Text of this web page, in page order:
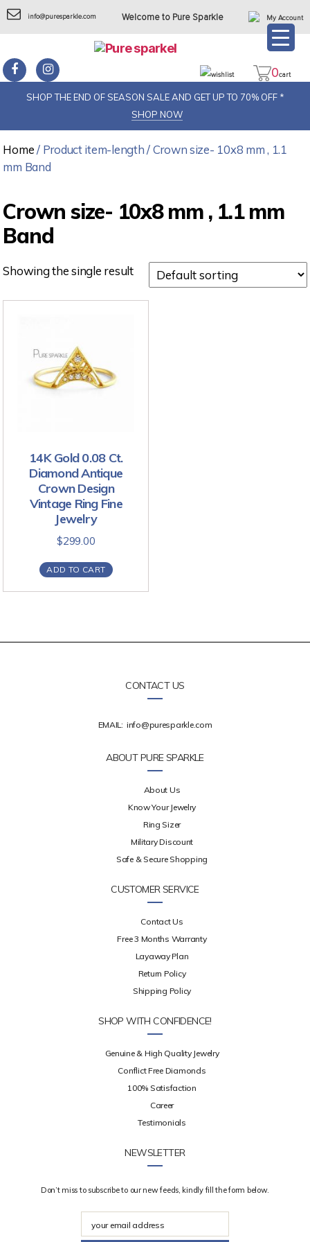
info@puresparkle.com Welcome to Pure Sparkle My Account
wishlist 0cart
SHOP THE END OF SEASON SALE AND GET UP TO 70% OFF *
SHOP NOW
Home/ Product item-length / Crown size- 10x8 mm , 1.1
mm Band
Crown size- 10x8 mm , 1.1 mm
Band
Showing the single result
14K Gold 0.08 Ct.
Diamond Antique
Crown Design
Vintage Ring Fine
Jewelry
$299.00
ADD TO CART
CONTACT US
EMAIL: info@puresparkle.com
ABOUT PURE SPARKLE
About Us
Know Your Jewelry
Ring Sizer
Military Discount
Safe & Secure Shopping
CUSTOMER SERVICE
Contact Us
Free 3 Months Warranty
Layaway Plan
Return Policy
Shipping Policy
SHOP WITH CONFIDENCE!
Genuine & High Quality Jewelry
Conflict Free Diamonds
100% Satisfaction
Career
Testimonials
NEWSLETTER
Don’t miss to subscribe to our new feeds, kindly fill the form below.